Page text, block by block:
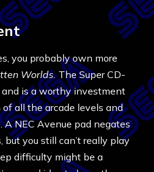
you probably own more
Worlds.The Super CD-
is a worthy investment
all the arcade levels and
A NEC Avenue pad negates
but you still can’t really play
difficulty might be a